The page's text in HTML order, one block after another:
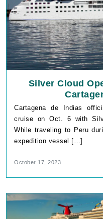
Silver Cloud
Cartagena de Indias
cruise on Oct. 6 with
While traveling to Peru
expedition vessel […]
October 17, 2023